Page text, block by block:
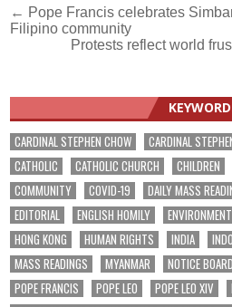
Post
navigation
← Pope Francis celebrates
Filipino community
Protests reflect world
CARDINAL STEPHEN CHOW CARDINAL
CATHOLIC
CATHOLIC CHURCH CHILDREN
COMMUNITY
COVID-19 DAILY MASS
EDITORIAL
ENGLISH HOMILY ENVIRONMENT
HONG KONG
HUMAN RIGHTS INDIA
MASS READINGS
MYANMAR NOTICE BOARD
POPE FRANCIS
POPE LEO POPE LEO XIV